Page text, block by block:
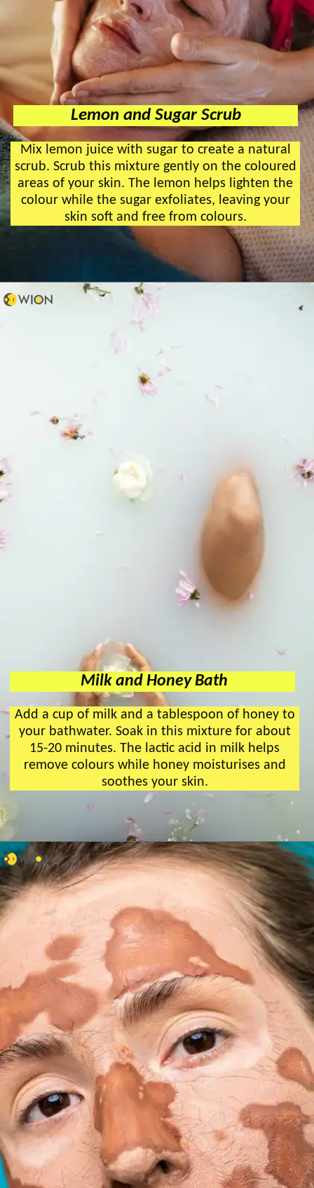
Lemon and Sugar Scrub
Mix lemon juice with sugar to create a natural
scrub. Scrub this mixture gently on the coloured
areas of your skin. The lemon helps lighten the
colour while the sugar exfoliates, leaving your
skin soft and free from colours.
Milk and Honey Bath
Add a cup of milk and a tablespoon of honey to
your bathwater. Soak in this mixture for about
15-20 minutes. The lactic acid in milk helps
remove colours while honey moisturises and
soothes your skin.